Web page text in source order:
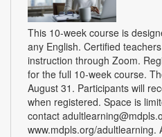
This 10-week course is
any English. Certified
instruction through Zoom.
for the full 10-week course.
August 31. Participants will
when registered. Space is
contact
www.mdpls.org/adultlearning.